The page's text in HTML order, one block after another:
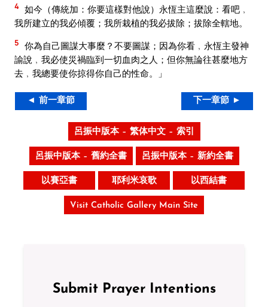
4 如今（傳統加：你要這樣對他說）永恆主這麼說：看吧﹐
我所建立的我必傾覆；我所栽植的我必拔除；拔除全轄地。
5 你為自己圖謀大事麼？不要圖謀；因為你看﹐永恆主發神
諭說﹐我必使災禍臨到一切血肉之人；但你無論往甚麼地方
去﹐我總要使你掠得你自己的性命。」
◄ 前一章節 下一章節 ►
呂振中版本 – 繁体中文 – 索引
呂振中版本 – 舊約全書 呂振中版本 – 新約全書
以賽亞書 耶利米哀歌 以西結書
Visit Catholic Gallery Main Site
Submit Prayer Intentions